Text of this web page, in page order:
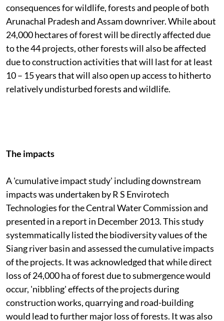
consequences for wildlife, forests and people of both
Arunachal Pradesh and Assam downriver. While about
24,000 hectares of forest will be directly affected due
to the 44 projects, other forests will also be affected
due to construction activities that will last for at least
10 – 15 years that will also open up access to hitherto
relatively undisturbed forests and wildlife.
The impacts
A 'cumulative impact study' including downstream
impacts was undertaken by R S Envirotech
Technologies for the Central Water Commission and
presented in a report in December 2013. This study
systemmatically listed the biodiversity values of the
Siang river basin and assessed the cumulative impacts
of the projects. It was acknowledged that while direct
loss of 24,000 ha of forest due to submergence would
occur, 'nibbling' effects of the projects during
construction works, quarrying and road-building
would lead to further major loss of forests. It was also